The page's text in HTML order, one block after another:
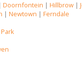
|Doornfontein |Hillbrow |
|Newtown |Ferndale